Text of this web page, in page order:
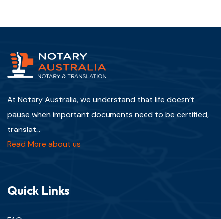
At Notary Australia, we understand that life doesn’t
pause when important documents need to be certified,
translat...
Read More about us
Quick Links